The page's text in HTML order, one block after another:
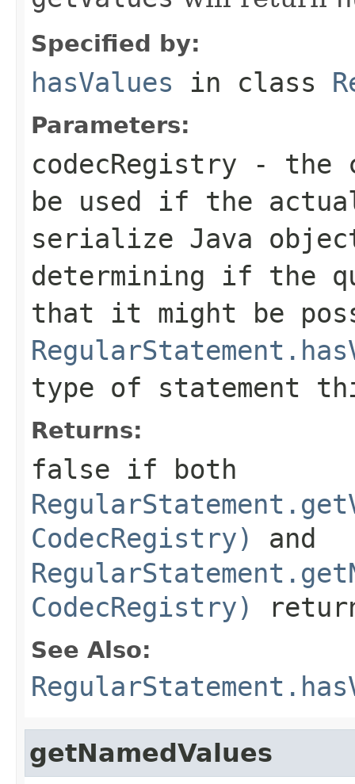
Specified by:
hasValues in class
Parameters:
codecRegistry - the
be used if the
serialize Java
determining if the
that it might be
type of statement
Returns:
false if both
CodecRegistry)
and
CodecRegistry)
See Also:
getNamedValues